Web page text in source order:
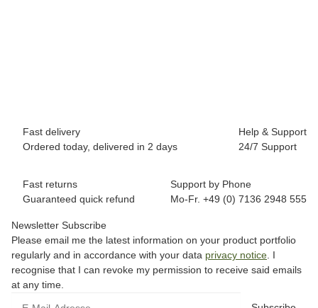
Fast delivery
Ordered today, delivered in 2 days
Help & Support
24/7 Support
Fast returns
Guaranteed quick refund
Support by Phone
Mo-Fr. +49 (0) 7136 2948 555
Newsletter Subscribe
Please email me the latest information on your product portfolio
regularly and in accordance with your data privacy notice . I
recognise that I can revoke my permission to receive said emails
at any time.